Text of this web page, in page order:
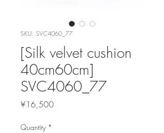
SKU: SVC4060_77
[Silk velvet cushion
40cm60cm]
SVC4060_77
¥16,500Price
Quantity *